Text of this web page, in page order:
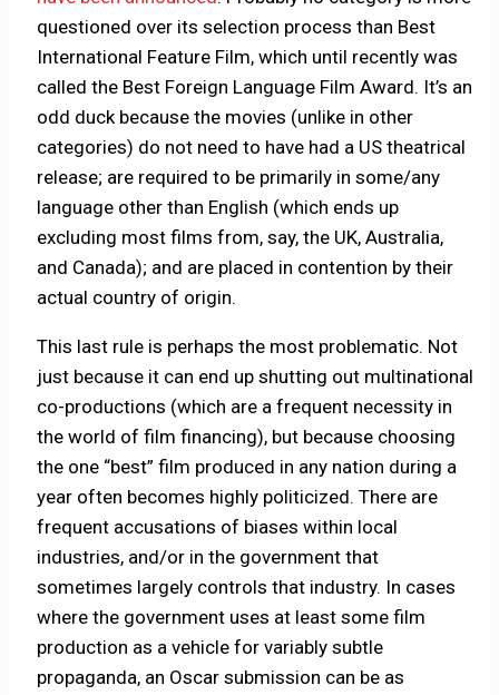
questioned over its selection process than Best
International Feature Film, which until recently was
called the Best Foreign Language Film Award. It’s an
odd duck because the movies (unlike in other
categories) do not need to have had a US theatrical
release; are required to be primarily in some/any
language other than English (which ends up
excluding most films from, say, the UK, Australia,
and Canada); and are placed in contention by their
actual country of origin.
This last rule is perhaps the most problematic. Not
just because it can end up shutting out multinational
co-productions (which are a frequent necessity in
the world of film financing), but because choosing
the one “best” film produced in any nation during a
year often becomes highly politicized. There are
frequent accusations of biases within local
industries, and/or in the government that
sometimes largely controls that industry. In cases
where the government uses at least some film
production as a vehicle for variably subtle
propaganda, an Oscar submission can be as